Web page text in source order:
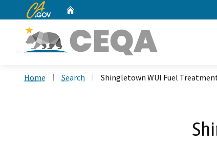
CA.gov
Home Search Shingletown WUI Fuel